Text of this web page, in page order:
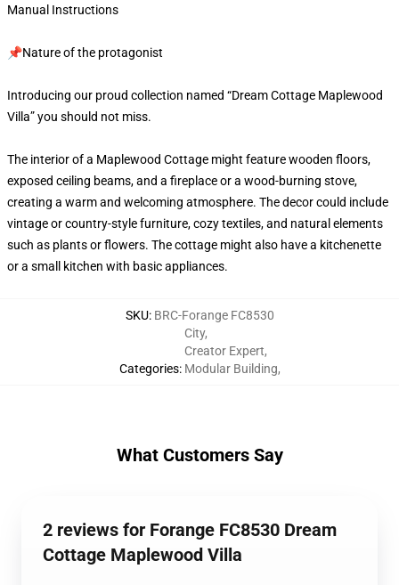
Manual Instructions
📌Nature of the protagonist
Introducing our proud collection named “Dream Cottage Maplewood
Villa” you should not miss.
The interior of a Maplewood Cottage might feature wooden floors,
exposed ceiling beams, and a fireplace or a wood-burning stove,
creating a warm and welcoming atmosphere. The decor could include
vintage or country-style furniture, cozy textiles, and natural elements
such as plants or flowers. The cottage might also have a kitchenette
or a small kitchen with basic appliances.
SKU: BRC-Forange FC8530
Categories:
City,
Creator Expert,
Modular Building,
What Customers Say
2 reviews for Forange FC8530 Dream
Cottage Maplewood Villa